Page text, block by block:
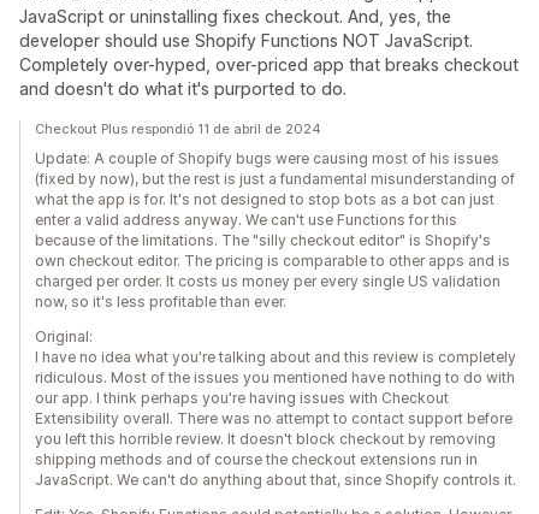
JavaScript or uninstalling fixes checkout. And, yes, the
developer should use Shopify Functions NOT JavaScript.
Completely over-hyped, over-priced app that breaks checkout
and doesn't do what it's purported to do.
Checkout Plus respondió 11 de abril de 2024
Update: A couple of Shopify bugs were causing most of his issues
(fixed by now), but the rest is just a fundamental misunderstanding of
what the app is for. It's not designed to stop bots as a bot can just
enter a valid address anyway. We can't use Functions for this
because of the limitations. The "silly checkout editor" is Shopify's
own checkout editor. The pricing is comparable to other apps and is
charged per order. It costs us money per every single US validation
now, so it's less profitable than ever.
Original:
I have no idea what you're talking about and this review is completely
ridiculous. Most of the issues you mentioned have nothing to do with
our app. I think perhaps you're having issues with Checkout
Extensibility overall. There was no attempt to contact support before
you left this horrible review. It doesn't block checkout by removing
shipping methods and of course the checkout extensions run in
JavaScript. We can't do anything about that, since Shopify controls it.